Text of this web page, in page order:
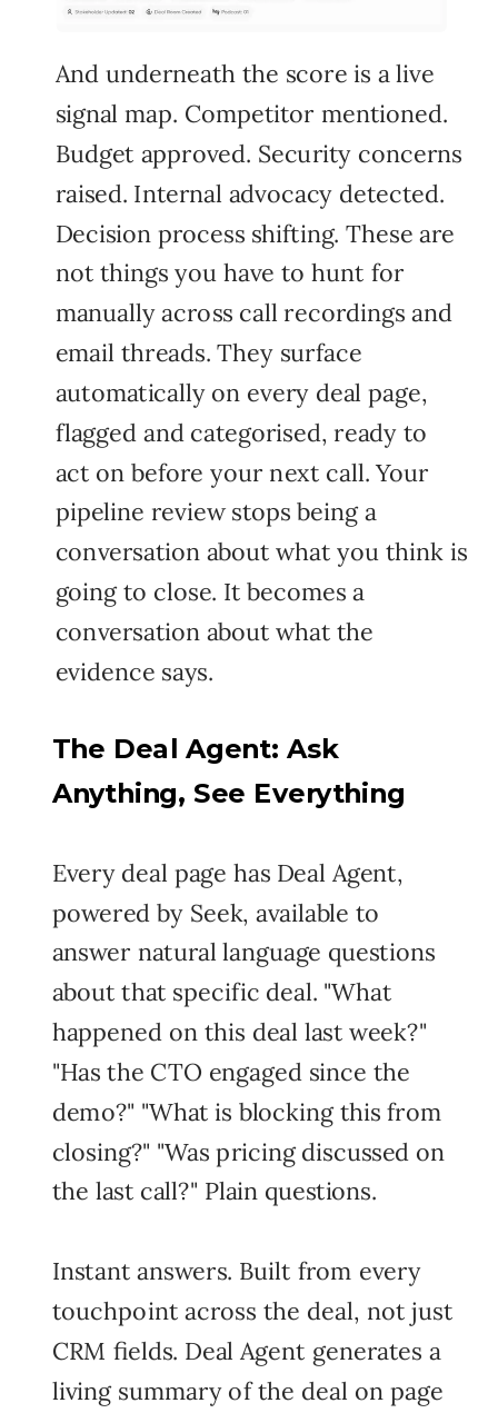
The Deal Agent: Ask
Anything, See Everything
Every deal page has Deal Agent,
powered by Seek, available to
answer natural language questions
about that specific deal. "What
happened on this deal last week?"
"Has the CTO engaged since the
demo?" "What is blocking this from
closing?" "Was pricing discussed on
the last call?" Plain questions.
Instant answers. Built from every
touchpoint across the deal, not just
CRM fields. Deal Agent generates a
living summary of the deal on page
And underneath the score is a live
signal map. Competitor mentioned.
Budget approved. Security concerns
raised. Internal advocacy detected.
Decision process shifting. These are
not things you have to hunt for
manually across call recordings and
email threads. They surface
automatically on every deal page,
flagged and categorised, ready to
act on before your next call. Your
pipeline review stops being a
conversation about what you think is
going to close. It becomes a
conversation about what the
evidence says.